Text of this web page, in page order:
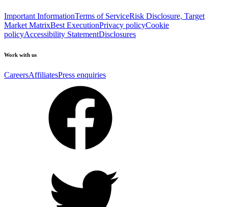
Important InformationTerms of ServiceRisk Disclosure, Target
Market MatrixBest ExecutionPrivacy policyCookie
policyAccessibility StatementDisclosures
Work with us
CareersAffiliatesPress enquiries